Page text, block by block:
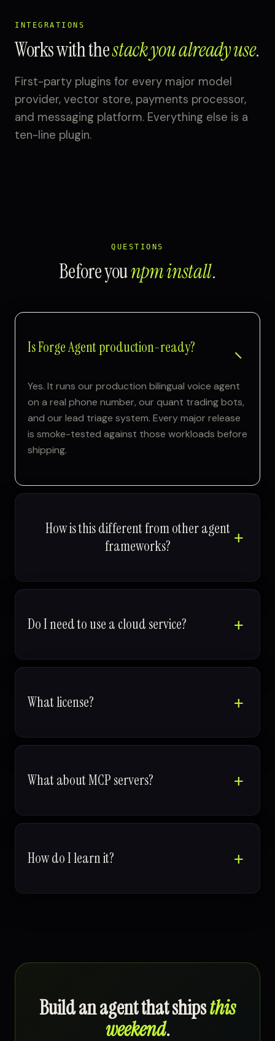
INTEGRATIONS
Works with thestack you already use.
First-party plugins for every major model
provider, vector store, payments processor,
and messaging platform. Everything else is a
ten-line plugin.
QUESTIONS
Before younpm install.
Is Forge Agent production-ready?
Yes. It runs our production bilingual voice agent
on a real phone number, our quant trading bots,
and our lead triage system. Every major release
is smoke-tested against those workloads before
shipping.
How is this different from other agent
frameworks?
Do I need to use a cloud service?
What license?
What about MCP servers?
How do I learn it?
Build an agent that shipsthis
weekend.